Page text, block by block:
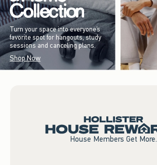
Turn your space into everyone’s
favorite spot for hangouts, study
sessions and canceling plans.
Shop Now
House Members Get More.